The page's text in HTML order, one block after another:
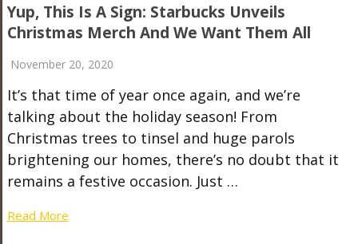
Yup, This Is A Sign: Starbucks Unveils
Christmas Merch And We Want Them All
November 20, 2020
It’s that time of year once again, and we’re
talking about the holiday season! From
Christmas trees to tinsel and huge parols
brightening our homes, there’s no doubt that it
remains a festive occasion. Just …
Read More